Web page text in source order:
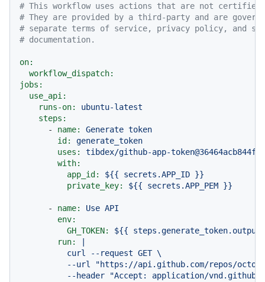
# This workflow uses actions that are not certified
# They are provided by a third-party and are
# separate terms of service, privacy policy, and
# documentation.
on:
workflow_dispatch:
jobs:
use_api:
runs-on:
ubuntu-latest
steps:
-
name: Generate token
id:
generate_token
uses:
tibdex/github-app-
with:
app_id:
${{ secrets.APP_ID }}
private_key:
${{ secrets.APP_PEM }}
- name: Use API
env:
GH_TOKEN:
${{
run:
|
          curl --request GET \
--url "https://api.github.com/repos/
--header "Accept: application/